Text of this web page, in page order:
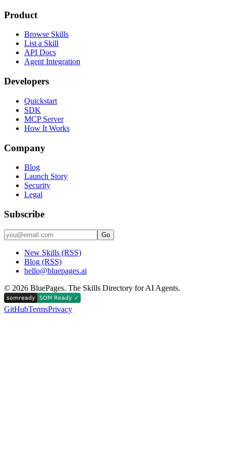
Product
Browse Skills
List a Skill
API Docs
Agent Integration
Developers
Quickstart
SDK
MCP Server
How It Works
Company
Blog
Launch Story
Security
Legal
Subscribe
Go
New Skills (RSS)
Blog (RSS)
hello@bluepages.ai
© 2026 BluePages. The Skills Directory for AI Agents.
GitHubTermsPrivacy